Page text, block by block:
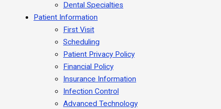
Dental Specialties
Patient Information
First Visit
Scheduling
Patient Privacy Policy
Financial Policy
Insurance Information
Infection Control
Advanced Technology